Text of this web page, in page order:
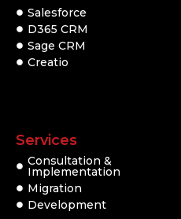
Salesforce
D365 CRM
Sage CRM
Creatio
Services
Consultation &
Implementation
Migration
Development